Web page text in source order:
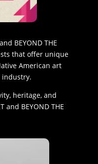
BEYOND THE
that offer unique
American art
industry.
heritage, and
and BEYOND THE